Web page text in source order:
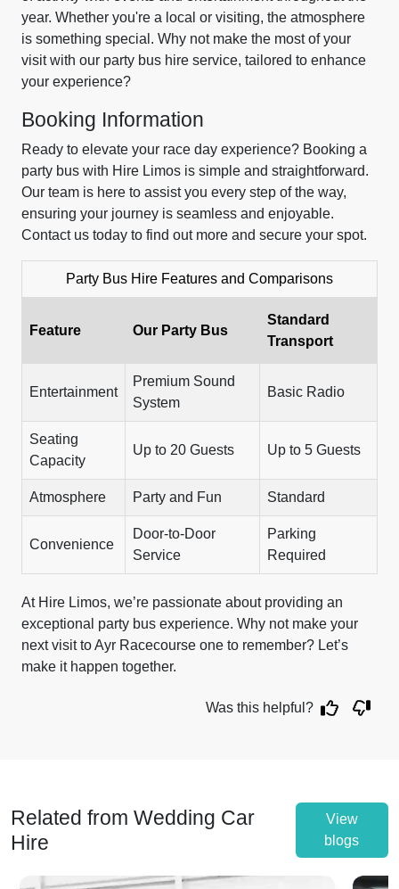
year. Whether you're a local or visiting, the atmosphere
is something special. Why not make the most of your
visit with our party bus hire service, tailored to enhance
your experience?
Booking Information
Ready to elevate your race day experience? Booking a
party bus with Hire Limos is simple and straightforward.
Our team is here to assist you every step of the way,
ensuring your journey is seamless and enjoyable.
Contact us today to find out more and secure your spot.
Party Bus Hire Features and Comparisons
Feature Our Party Bus
Standard
Transport
Entertainment
Premium Sound
System
Basic Radio
Seating
Capacity
Up to 20 Guests Up to 5 Guests
Atmosphere Party and Fun Standard
Convenience
Door-to-Door
Service
Parking
Required
At Hire Limos, we’re passionate about providing an
exceptional party bus experience. Why not make your
next visit to Ayr Racecourse one to remember? Let’s
make it happen together.
Was this helpful?
Related from Wedding Car
Hire
View
blogs